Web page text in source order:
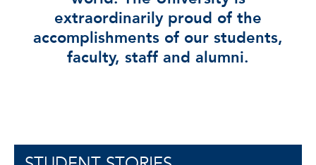
extraordinarily proud of the
accomplishments of our students,
faculty, staff and alumni.